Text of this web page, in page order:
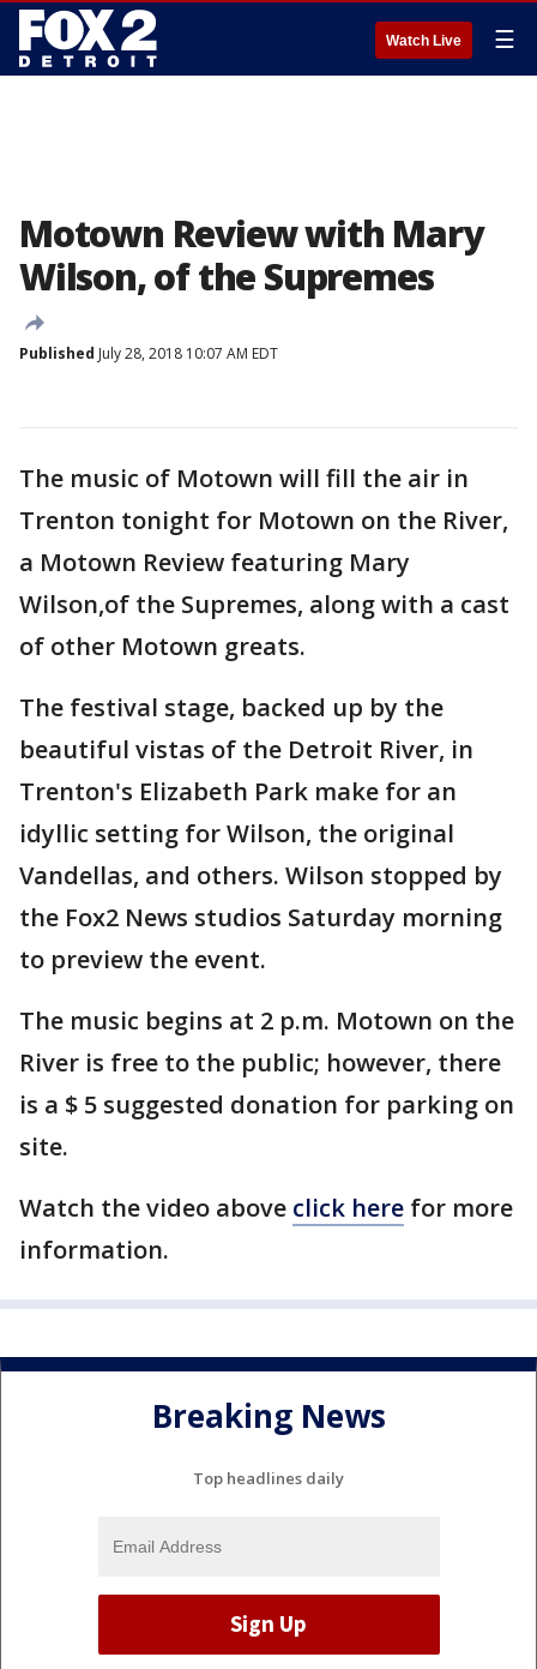
Watch Live ☰
Motown Review with Mary
Wilson, of the Supremes
Published July 28, 2018 10:07 AM EDT
The music of Motown will fill the air in
Trenton tonight for Motown on the River,
a Motown Review featuring Mary
Wilson,of the Supremes, along with a cast
of other Motown greats.
The festival stage, backed up by the
beautiful vistas of the Detroit River, in
Trenton's Elizabeth Park make for an
idyllic setting for Wilson, the original
Vandellas, and others. Wilson stopped by
the Fox2 News studios Saturday morning
to preview the event.
The music begins at 2 p.m. Motown on the
River is free to the public; however, there
is a $ 5 suggested donation for parking on
site.
Watch the video above click here for more
information.
Breaking News
Top headlines daily